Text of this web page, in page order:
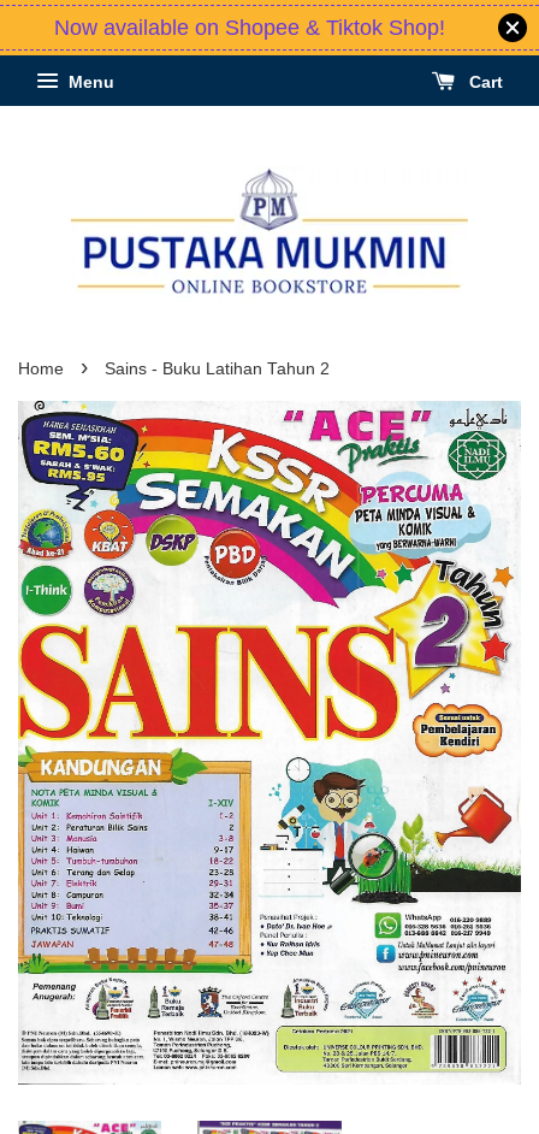
Now available on Shopee & Tiktok Shop!
Menu Cart
Home › Sains - Buku Latihan Tahun 2